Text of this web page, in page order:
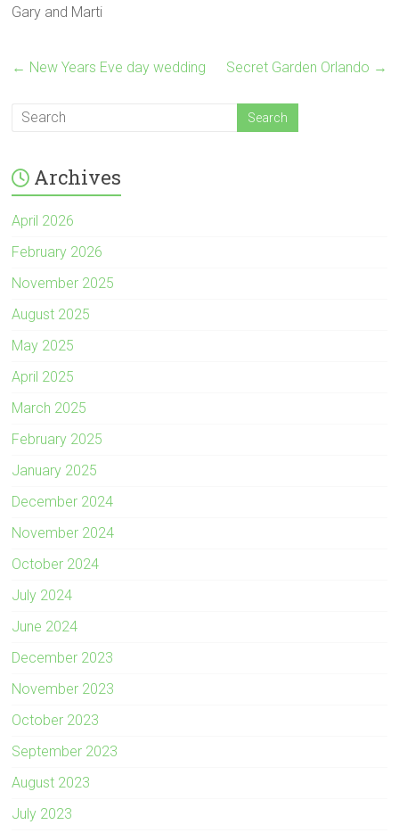
Gary and Marti
← New Years Eve day wedding Secret Garden Orlando →
Archives
April 2026
February 2026
November 2025
August 2025
May 2025
April 2025
March 2025
February 2025
January 2025
December 2024
November 2024
October 2024
July 2024
June 2024
December 2023
November 2023
October 2023
September 2023
August 2023
July 2023